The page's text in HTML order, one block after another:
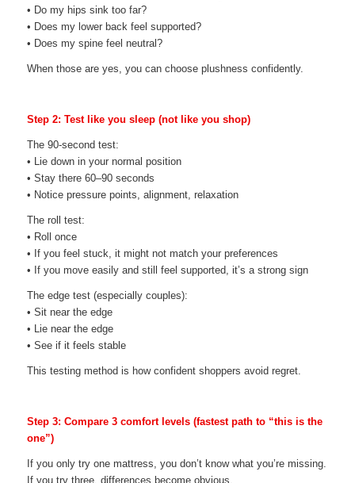
• Do my hips sink too far?
• Does my lower back feel supported?
• Does my spine feel neutral?
When those are yes, you can choose plushness confidently.
Step 2: Test like you sleep (not like you shop)
The 90-second test:
• Lie down in your normal position
• Stay there 60–90 seconds
• Notice pressure points, alignment, relaxation
The roll test:
• Roll once
• If you feel stuck, it might not match your preferences
• If you move easily and still feel supported, it’s a strong sign
The edge test (especially couples):
• Sit near the edge
• Lie near the edge
• See if it feels stable
This testing method is how confident shoppers avoid regret.
Step 3: Compare 3 comfort levels (fastest path to “this is the
one”)
If you only try one mattress, you don’t know what you’re missing.
If you try three, differences become obvious.